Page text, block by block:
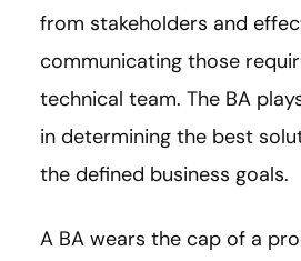
from stakeholders and
communicating those
technical team. The BA
in determining the best
the defined business goals.
A BA wears the cap of a